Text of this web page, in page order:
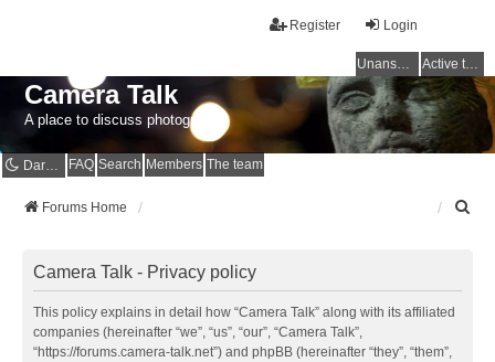
Login
Register
Unanswered topics Active topics
Camera Talk
A place to discuss photography
Dark mode FAQ Search Members The team
Forums Home
Camera Talk - Privacy policy
This policy explains in detail how “Camera Talk” along with its affiliated
companies (hereinafter “we”, “us”, “our”, “Camera Talk”,
“https://forums.camera-talk.net”) and phpBB (hereinafter “they”, “them”,